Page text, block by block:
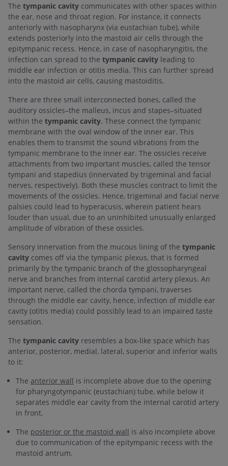
The tympanic cavity communicates with other spaces within
the ear, nose and throat region. For instance, it connects
anteriorly with nasopharynx (via eustachian tube), while
extends posteriorly into the mastoid air cells through the
epitympanic recess. Hence, in case of nasopharyngitis, the
infection can spread to the tympanic cavity leading to
middle ear infection or otitis media. This can further spread
into the mastoid air cells, causing mastoiditis.
There are three small interconnected bones, called the
auditory ossicles–the malleus, incus and stapes–situated
within the tympanic cavity. These connect the tympanic
membrane with the oval window of the inner ear. This
enables them to transmit the sound vibrations from the
tympanic membrane to the inner ear. The ossicles receive
attachments from two important muscles, called the tensor
tympani and stapedius (innervated by trigeminal and facial
nerves, respectively). Both these muscles contract to limit the
movements of the ossicles. Hence, trigeminal and facial nerve
palsies could lead to hyperacusis, wherein patient hears
louder than usual, due to an uninhibited unusually enlarged
amplitude of vibration of these ossicles.
Sensory innervation from the mucous lining of the tympanic
cavity comes off via the tympanic plexus, that is formed
primarily by the tympanic branch of the glossopharyngeal
nerve and branches from internal carotid artery plexus. An
important nerve, called the chorda tympani, traverses
through the middle ear cavity, hence, infection of middle ear
cavity (otitis media) could possibly lead to an impaired taste
sensation.
The tympanic cavity resembles a box-like space which has
anterior, posterior, medial, lateral, superior and inferior walls
to it:
The anterior wall is incomplete above due to the opening
for pharyngotympanic (eustachian) tube, while below it
separates middle ear cavity from the internal carotid artery
in front.
The posterior or the mastoid wall is also incomplete above
due to communication of the epitympanic recess with the
mastoid antrum.